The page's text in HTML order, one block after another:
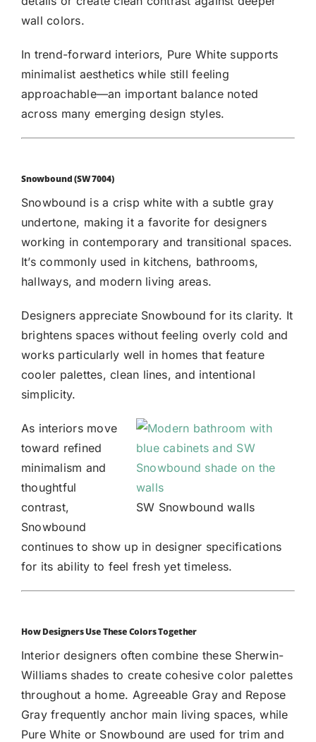
wall colors.
In trend-forward interiors, Pure White supports
minimalist aesthetics while still feeling
approachable—an important balance noted
across many emerging design styles.
Snowbound (SW 7004)
Snowbound is a crisp white with a subtle gray
undertone, making it a favorite for designers
working in contemporary and transitional spaces.
It’s commonly used in kitchens, bathrooms,
hallways, and modern living areas.
Designers appreciate Snowbound for its clarity. It
brightens spaces without feeling overly cold and
works particularly well in homes that feature
cooler palettes, clean lines, and intentional
simplicity.
SW Snowbound walls
As interiors move
toward refined
minimalism and
thoughtful
contrast,
Snowbound
continues to show up in designer specifications
for its ability to feel fresh yet timeless.
How Designers Use These Colors Together
Interior designers often combine these Sherwin-
Williams shades to create cohesive color palettes
throughout a home. Agreeable Gray and Repose
Gray frequently anchor main living spaces, while
Pure White or Snowbound are used for trim and